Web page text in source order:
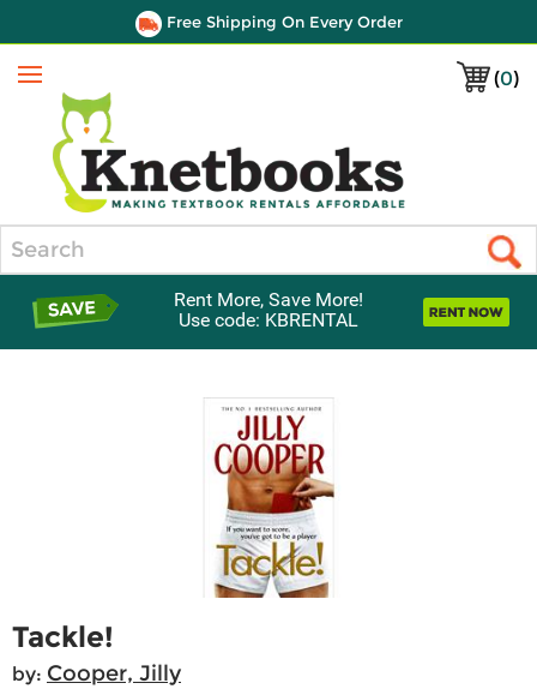
Free Shipping On Every Order
(0)
Menu
Rent More, Save More!
Use code: KBRENTAL
Tackle!
by: Cooper, Jilly